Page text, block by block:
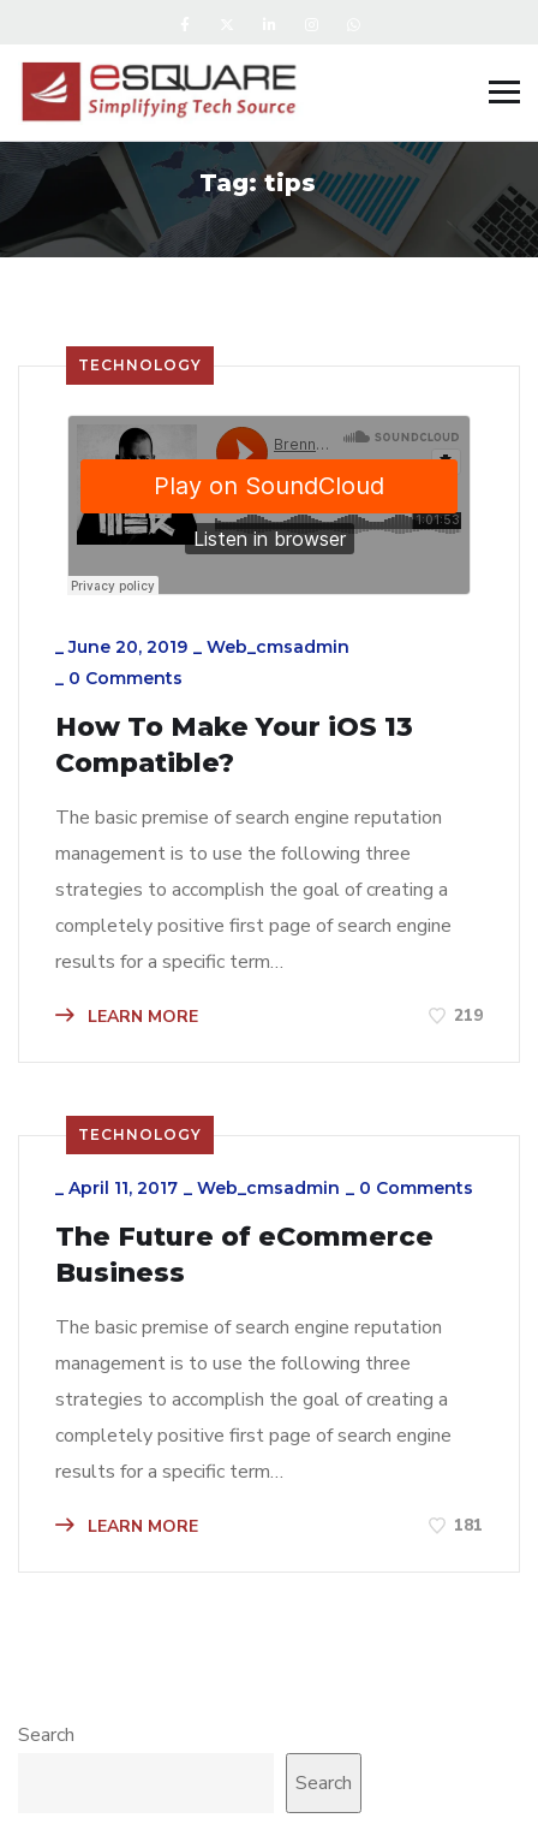
Tag:tips
TECHNOLOGY
_June 20, 2019 _ Web_cmsadmin
_ 0 Comments
How To Make Your iOS 13
Compatible?
The basic premise of search engine reputation
management is to use the following three
strategies to accomplish the goal of creating a
completely positive first page of search engine
results for a specific term…
LEARN MORE 219
TECHNOLOGY
_ April 11, 2017 _ Web_cmsadmin _ 0 Comments
The Future of eCommerce
Business
The basic premise of search engine reputation
management is to use the following three
strategies to accomplish the goal of creating a
completely positive first page of search engine
results for a specific term…
LEARN MORE 181
Search
Search